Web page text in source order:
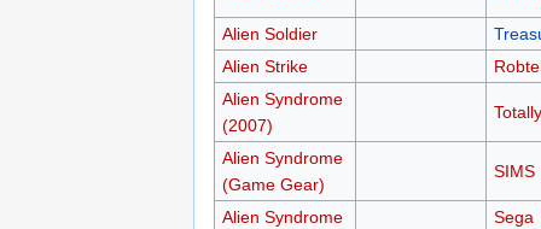
Alien Soldier
Alien Strike
Alien Syndrome
(2007)
Alien Syndrome
(Game Gear)
SIMS
Alien Syndrome Sega